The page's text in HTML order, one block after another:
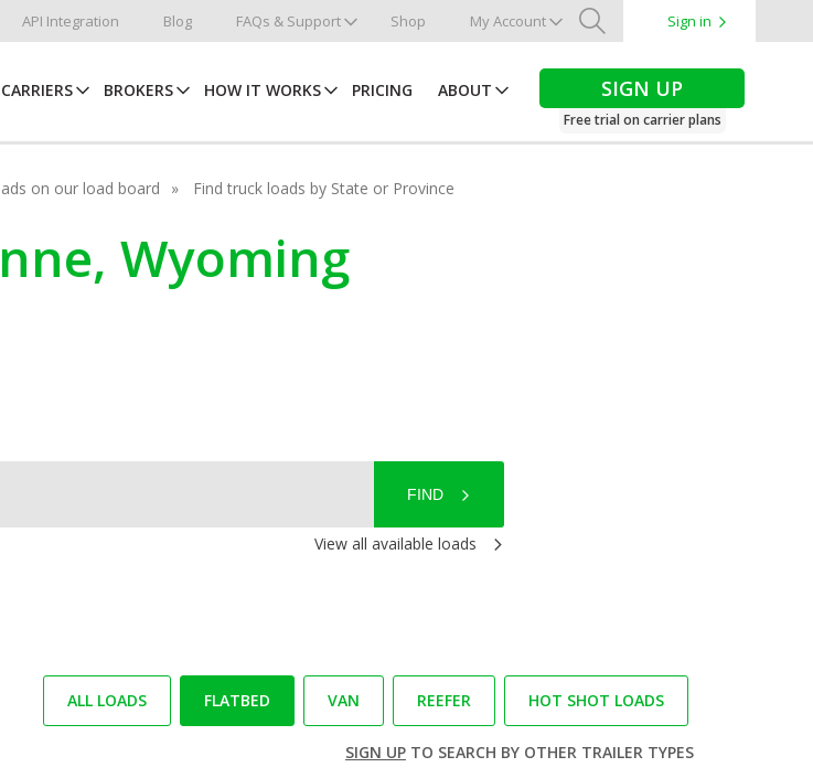
API Integration Blog FAQs & Support Shop My Account
Search
Sign in
CARRIERS BROKERS HOW IT WORKS PRICING ABOUT SIGN UP
Free trial on carrier plans
on our load board Find truck loads by State or Province
Wyoming
FIND
View all available loads
ALL LOADS FLATBED VAN REEFER HOT SHOT LOADS
SIGN UPTO SEARCH BY OTHER TRAILER TYPES